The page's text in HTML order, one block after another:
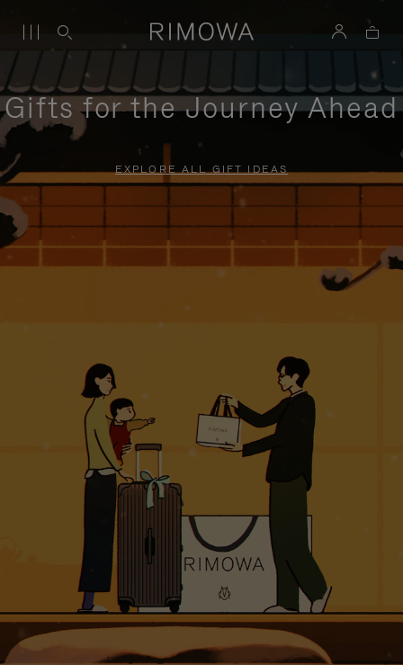
Gifts for the Journey Ahead
EXPLORE ALL GIFT IDEAS